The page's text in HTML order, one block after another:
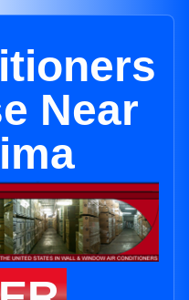
Near